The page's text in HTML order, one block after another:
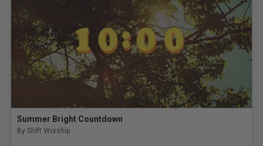
Summer Bright Countdown
By Shift Worship